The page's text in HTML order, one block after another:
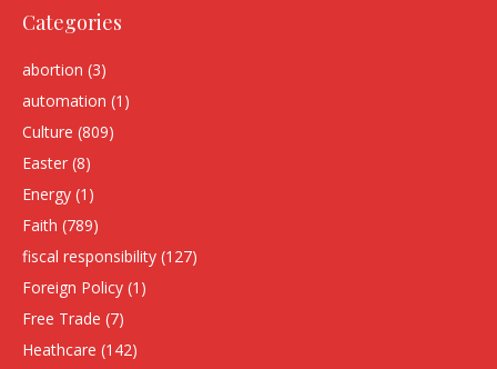
Categories
abortion (3)
automation (1)
Culture (809)
Easter (8)
Energy (1)
Faith (789)
fiscal responsibility (127)
Foreign Policy (1)
Free Trade (7)
Heathcare (142)